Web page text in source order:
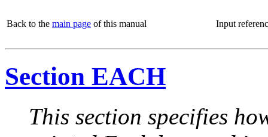
Back to the main page of this manual Input
Section EACH
This section specifies